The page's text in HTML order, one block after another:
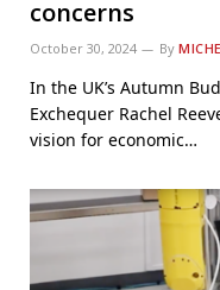
concerns
October 30, 2024 By
In the UK’s Autumn
Exchequer Rachel
vision for economic…